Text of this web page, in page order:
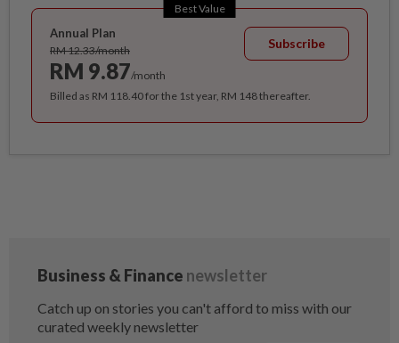
Best Value
Annual Plan
RM 12.33/month
RM 9.87/month
Subscribe
Billed as RM 118.40 for the 1st year, RM 148 thereafter.